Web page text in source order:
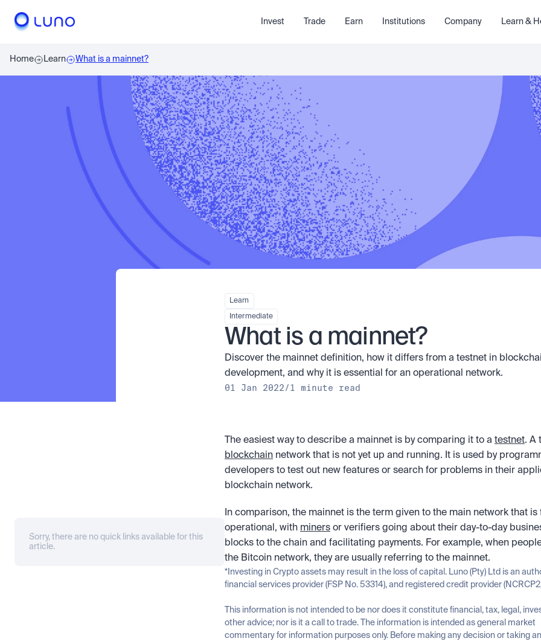
Invest Trade Earn Institutions Company Learn &
Home Learn What is a mainnet?
Learn
Intermediate
What is a mainnet?
Discover the mainnet definition, how it differs from a testnet in
development, and why it is essential for an operational network.
01 Jan 2022/1 minute read
Sorry, there are no quick links available for this
article.
The easiest way to describe a mainnet is by comparing it to a testnet
blockchain network that is not yet up and running. It is used by
developers to test out new features or search for problems in their
blockchain network.
In comparison, the mainnet is the term given to the main network that is
operational, with miners or verifiers going about their day-to-day
blocks to the chain and facilitating payments. For example, when
the Bitcoin network, they are usually referring to the mainnet.
*Investing in Crypto assets may result in the loss of capital. Luno (Pty) Ltd is an
financial services provider (FSP No. 53314), and registered credit provider
This information is not intended to be nor does it constitute financial, tax, legal,
other advice; nor is it a call to trade. The information is intended as general market
commentary for information purposes only. Before making any decision or taking